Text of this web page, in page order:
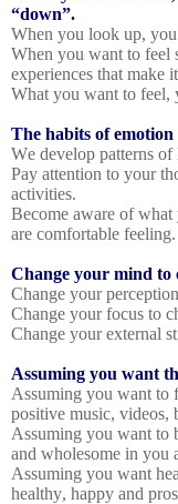
“down”.
When you look up,
When you want to feel
experiences that make
What you want to feel,
The habits of
We develop patterns
Pay attention to your
activities.
Become aware of
are comfortable feeling.
Change your mind to
Change your
Change your focus to
Change your external
Assuming you want
Assuming you want to
positive music, videos,
Assuming you want to
and wholesome in you
Assuming you want
healthy, happy and